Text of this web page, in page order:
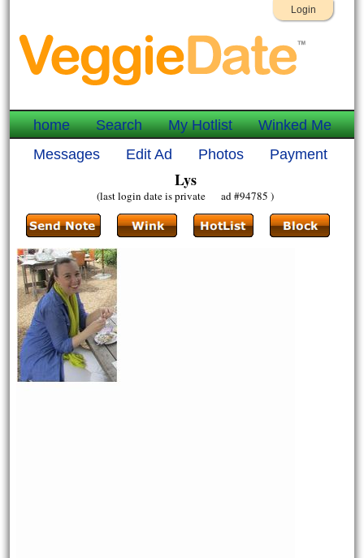
Login
home Search My Hotlist
Winked Me
Messages
Edit Ad Photos Payment
Lys
(last login date is private ad #94785 )